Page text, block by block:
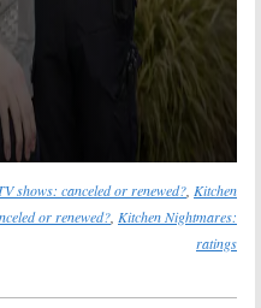
shows: canceled or renewed?, Kitchen
or renewed?, Kitchen Nightmares:
ratings